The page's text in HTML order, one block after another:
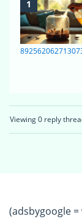
Viewing 0 reply
(adsbygoogle